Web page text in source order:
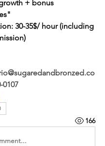
30-35$/ hour (including
0107
166